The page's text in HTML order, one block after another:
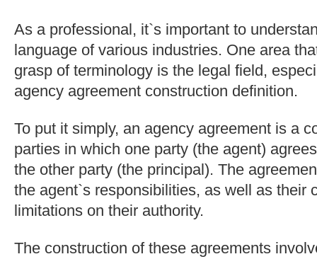
As a professional, it`s important to
language of various industries. One area
grasp of terminology is the legal field,
agency agreement construction definition.
To put it simply, an agency agreement is a
parties in which one party (the agent)
the other party (the principal). The
the agent`s responsibilities, as well as their
limitations on their authority.
The construction of these agreements